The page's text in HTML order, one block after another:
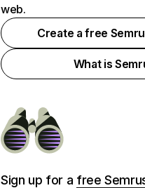
web.
Create a free
What is
Sign up for a free